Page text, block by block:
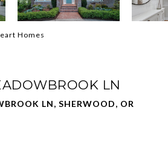
Homes
LN
LN, SHERWOOD, OR